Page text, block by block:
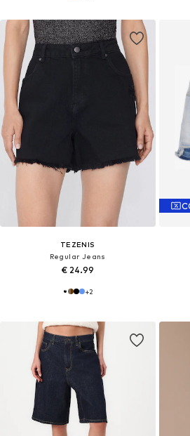
TEZENIS
Regular Jeans
€ 24.99
+2